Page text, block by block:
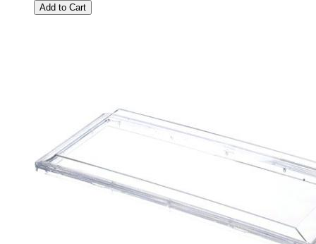
Add to Cart